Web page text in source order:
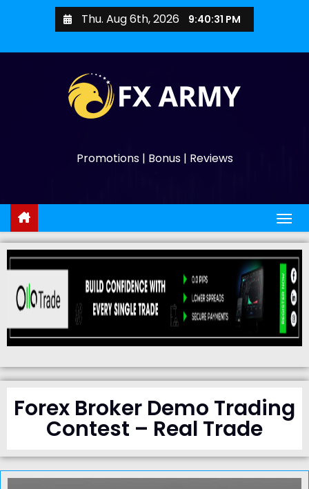
Thu. Aug 6th, 2026 9:40:32 PM
Promotions | Bonus | Reviews
Forex Broker Demo Trading
Contest – Real Trade